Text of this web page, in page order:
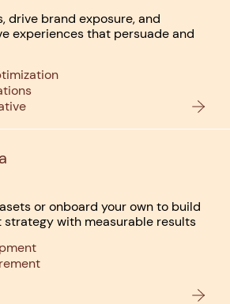
drive brand exposure, and
experiences that persuade and
or onboard your own to build
with measurable results